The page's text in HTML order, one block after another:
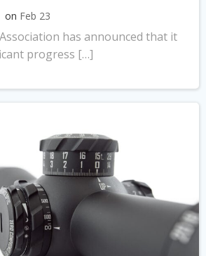
on Feb 23
has announced that it
progress […]